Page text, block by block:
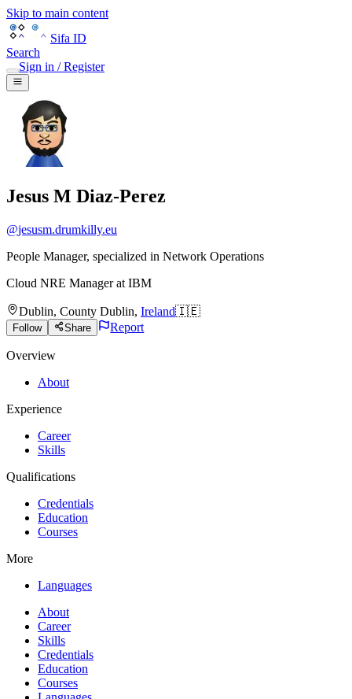
Skip to main content
Sifa ID
Search
Sign in / Register
Jesus M Diaz-Perez
@jesusm.drumkilly.eu
People Manager, specialized in Network Operations
Cloud NRE Manager at IBM
Dublin, County Dublin, Ireland🇮🇪
Follow Share Report
Overview
About
Experience
Career
Skills
Qualifications
Credentials
Education
Courses
More
Languages
About
Career
Skills
Credentials
Education
Courses